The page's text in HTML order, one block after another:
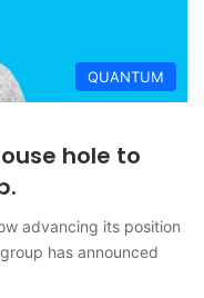
QUANTUM
hole to
advancing its position
has announced